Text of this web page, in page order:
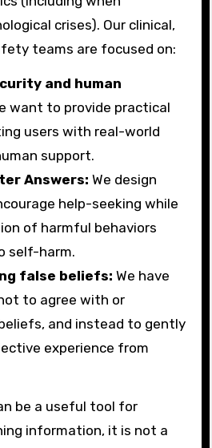
crises). Our clinical,
teams are focused on:
and human
want to provide practical
users with real-world
support.
Answers: We design
help-seeking while
of harmful behaviors
self-harm.
false beliefs: We have
to agree with or
and instead to gently
experience from
be a useful tool for
information, it is not a